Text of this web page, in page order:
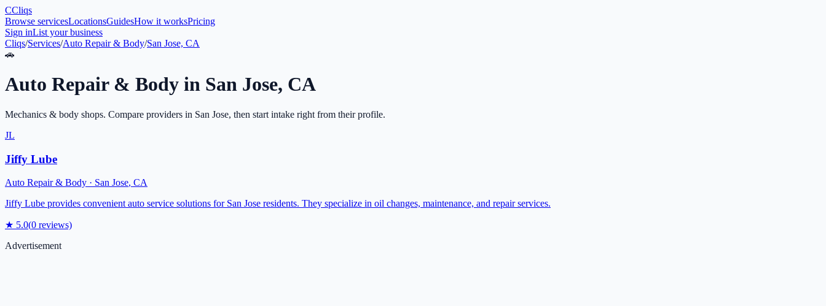
CCliqs
Browse servicesLocationsGuidesHow it worksPricing
Sign inList your business
Cliqs/Services/Auto Repair & Body/San Jose, CA
🚗
Auto Repair & Body in San Jose, CA
Mechanics & body shops. Compare providers in San Jose, then start intake right from their profile.
JL
Jiffy Lube
Auto Repair & Body · San Jose, CA
Jiffy Lube provides convenient auto service solutions for San Jose residents. They specialize in oil changes, maintenance, and repair services.
★ 5.0(0 reviews)
Advertisement